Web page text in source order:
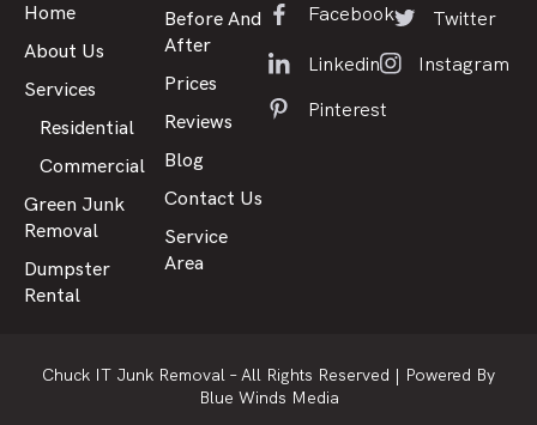
Home
About Us
Services
Residential
Commercial
Green Junk
Removal
Dumpster
Rental
Before And
After
Prices
Reviews
Blog
Contact Us
Service
Area
Facebook
Twitter
Linkedin
Instagram
Pinterest
Chuck IT Junk Removal – All Rights Reserved | Powered By
Blue Winds Media